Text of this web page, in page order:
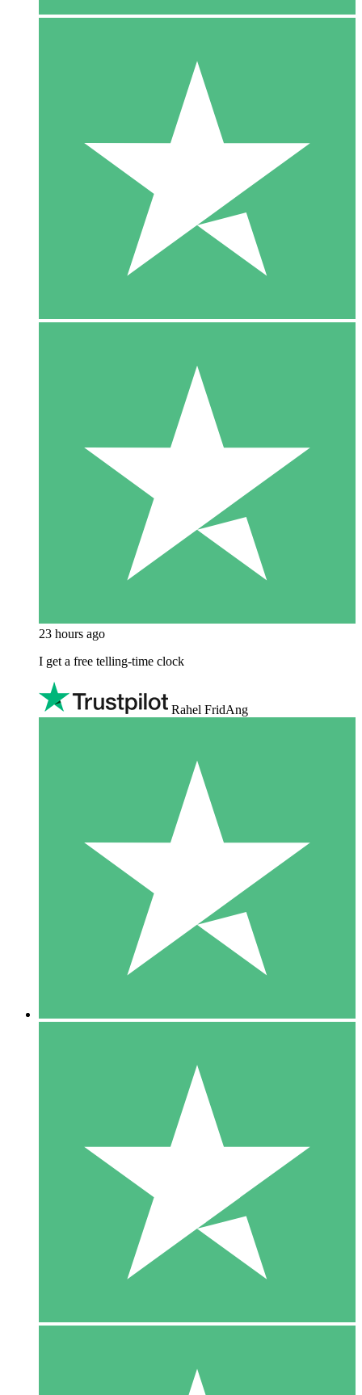
23 hours ago
I get a free telling-time clock
Rahel FridAng